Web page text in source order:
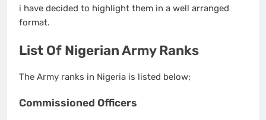
i have decided to highlight them in a well arranged
format.
List Of Nigerian Army Ranks
The Army ranks in Nigeria is listed below;
Commissioned Officers